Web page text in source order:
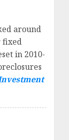
around
fixed
in 2010-